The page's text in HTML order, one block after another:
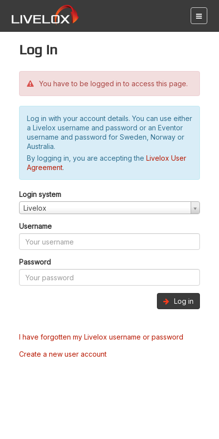
Log in
You have to be logged in to access this page.
Log in with your account details. You can use either
a Livelox username and password or an Eventor
username and password for Sweden, Norway or
Australia.
By logging in, you are accepting the Livelox User
Agreement.
Login system
Livelox
Username
Password
Log in
I have forgotten my Livelox username or password
Create a new user account